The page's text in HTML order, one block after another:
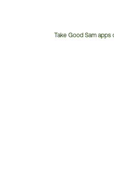
Take Good Sam apps